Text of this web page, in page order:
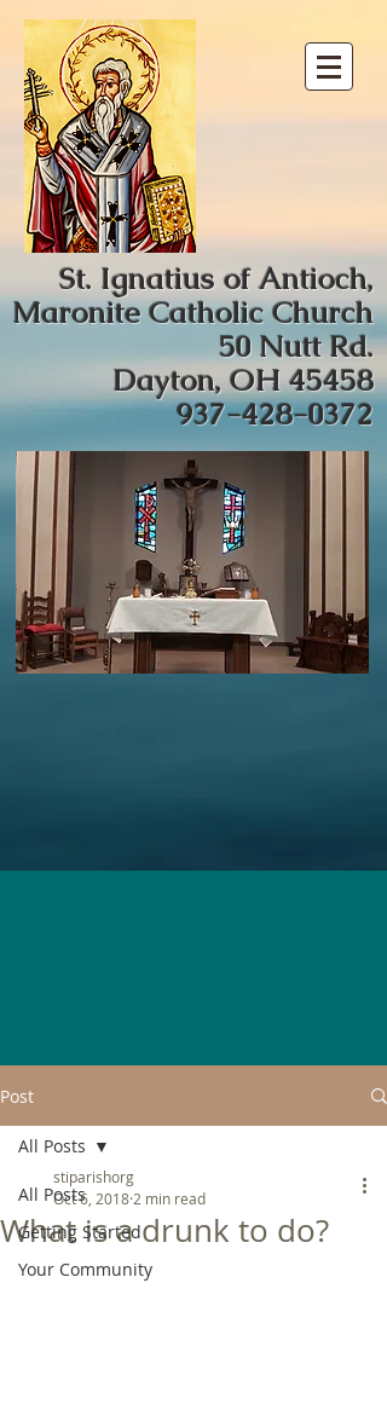
St. Ignatius of Antioch,
Maronite Catholic Church
50 Nutt Rd.
Dayton, OH 45458
937-428-0372
Post
All Posts
Getting Started
Your Community
All Posts
What is a drunk to do?
stiparishorg
Oct 6, 2018 2 min read